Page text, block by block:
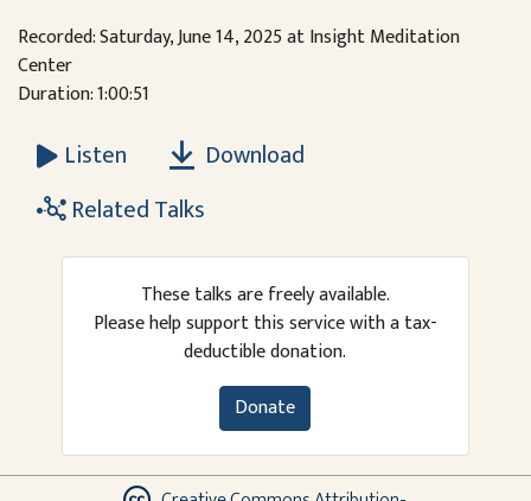
Recorded: Saturday, June 14, 2025 at Insight Meditation
Center
Duration: 1:00:51
Listen
Download
Related Talks
These talks are freely available.
Please help support this service with a tax-
deductible donation.
Donate